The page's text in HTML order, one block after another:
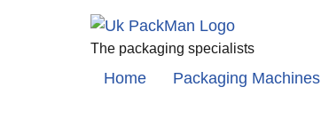
The packaging specialists
Home Packaging Machines